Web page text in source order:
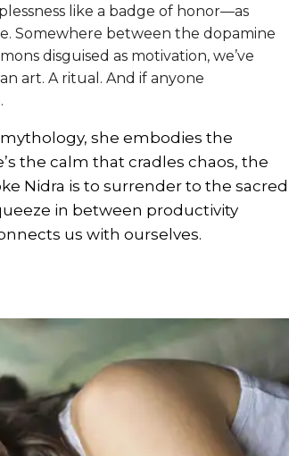
like a badge of honor—as
Somewhere between the dopamine
disguised as motivation, we’ve
art. A ritual. And if anyone
mythology, she embodies the
the calm that cradles chaos, the
Nidra is to surrender to the sacred
in between productivity
us with ourselves.